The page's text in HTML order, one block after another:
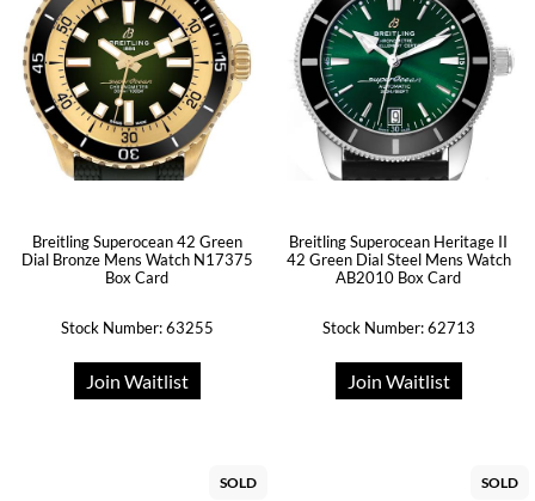
Breitling Superocean 42 Green
Dial Bronze Mens Watch N17375
Box Card
Stock Number: 63255
Join Waitlist
Breitling Superocean Heritage II
42 Green Dial Steel Mens Watch
AB2010 Box Card
Stock Number: 62713
Join Waitlist
SOLD SOLD